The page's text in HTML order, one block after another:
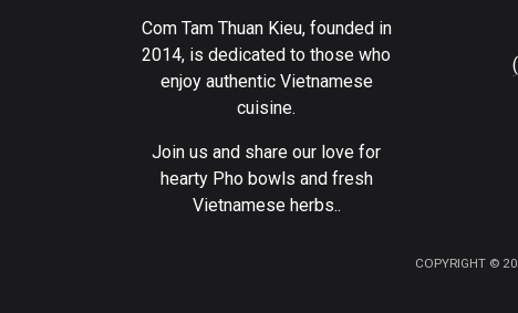
Com Tam Thuan Kieu, founded in
2014, is dedicated to those who
enjoy authentic Vietnamese
cuisine.
Join us and share our love for
hearty Pho bowls and fresh
Vietnamese herbs..
COPYRIGHT ©